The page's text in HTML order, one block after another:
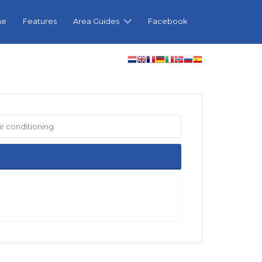
Features Area Guides Facebook
conditioning